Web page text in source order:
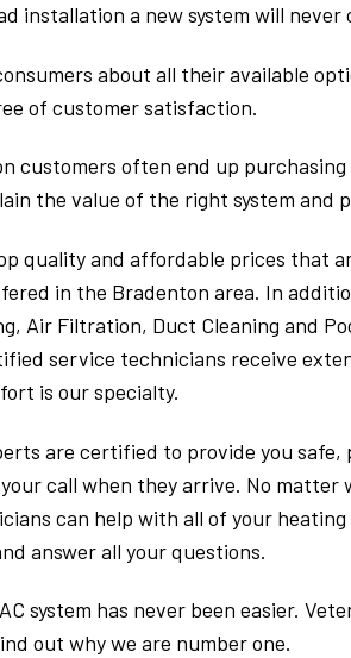
installation a new system will
about all their available
of customer satisfaction.
customers often end up
the value of the right system and
quality and affordable prices that
in the Bradenton area. In
Air Filtration, Duct Cleaning and
service technicians receive
is our specialty.
are certified to provide you
call when they arrive. No
can help with all of your
answer all your questions.
system has never been easier.
out why we are number one.